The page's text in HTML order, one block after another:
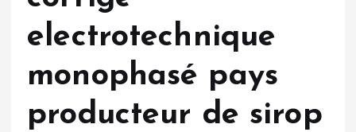
electrotechnique
monophasé pays
producteur de sirop